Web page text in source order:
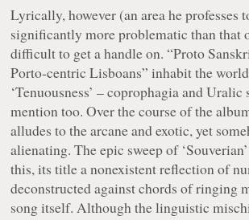
Lyrically, however (an area he professes
significantly more problematic than that
difficult to get a handle on. “Proto
Porto-centric Lisboans” inhabit the
‘Tenuousness’ – coprophagia and
mention too. Over the course of the
alludes to the arcane and exotic, yet
alienating. The epic sweep of
this, its title a nonexistent reflection of
deconstructed against chords of ringing
song itself. Although the linguistic